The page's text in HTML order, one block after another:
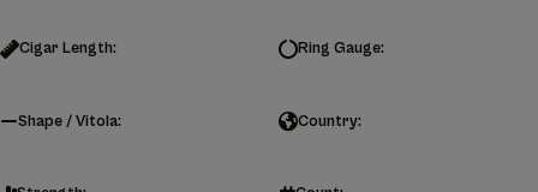
Cigar Length: Ring Gauge:
Shape / Vitola: Country: